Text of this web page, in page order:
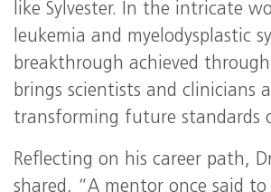
like Sylvester. In the intricate
leukemia and myelodysplastic
breakthrough achieved
brings scientists and clinicians
transforming future standards
Reflecting on his career path,
shared, “A mentor once said to